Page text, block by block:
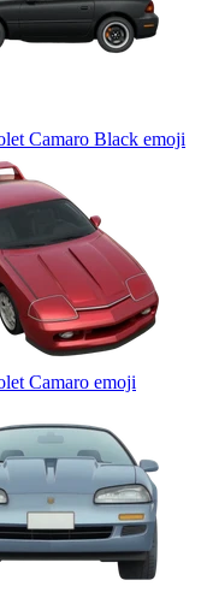
Camaro Black emoji
Camaro emoji